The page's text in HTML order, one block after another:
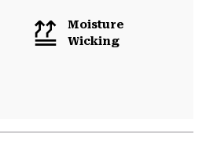
Moisture
Wicking